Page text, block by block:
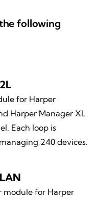
following
for Harper
Harper Manager XL
Each loop is
240 devices.
module for Harper